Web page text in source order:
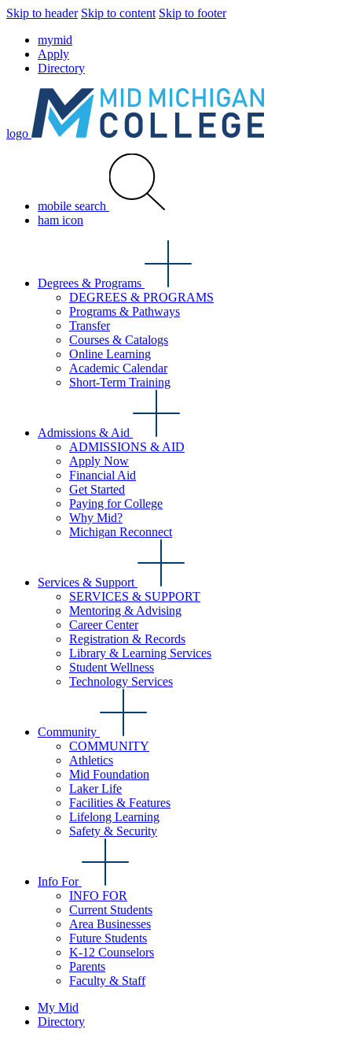
Skip to header Skip to content Skip to footer
mymid
Apply
Directory
logo
mobile search
ham icon
Degrees & Programs
DEGREES & PROGRAMS
Programs & Pathways
Transfer
Courses & Catalogs
Online Learning
Academic Calendar
Short-Term Training
Admissions & Aid
ADMISSIONS & AID
Apply Now
Financial Aid
Get Started
Paying for College
Why Mid?
Michigan Reconnect
Services & Support
SERVICES & SUPPORT
Mentoring & Advising
Career Center
Registration & Records
Library & Learning Services
Student Wellness
Technology Services
Community
COMMUNITY
Athletics
Mid Foundation
Laker Life
Facilities & Features
Lifelong Learning
Safety & Security
Info For
INFO FOR
Current Students
Area Businesses
Future Students
K-12 Counselors
Parents
Faculty & Staff
My Mid
Directory